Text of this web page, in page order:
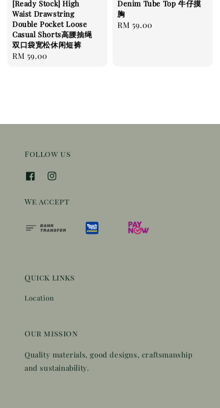
[Ready Stock] High
Waist Drawstring
Double Pocket Loose
Casual Shorts高腰抽绳
双口袋宽松休闲短裤
Regular
RM 59.00
Denim Tube Top 牛仔摸
胸
Regular
RM 59.00
Follow us
We accept
Quick links
Location
Our mission
Quality materials, good designs, craftsmanship
and sustainability.